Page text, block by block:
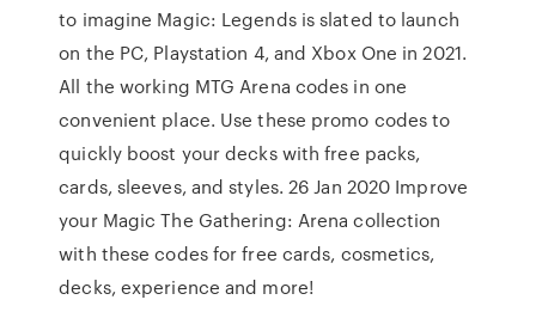
to imagine Magic: Legends is slated to launch
on the PC, Playstation 4, and Xbox One in 2021.
All the working MTG Arena codes in one
convenient place. Use these promo codes to
quickly boost your decks with free packs,
cards, sleeves, and styles. 26 Jan 2020 Improve
your Magic The Gathering: Arena collection
with these codes for free cards, cosmetics,
decks, experience and more!